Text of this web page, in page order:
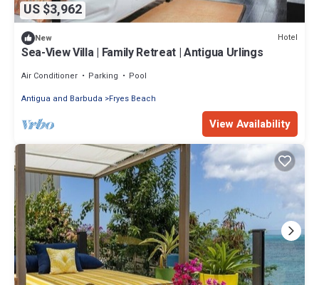
US $3,962
New Hotel
Sea-View Villa | Family Retreat | Antigua Urlings
Air Conditioner Parking
Pool
Antigua and Barbuda
Fryes Beach
View Availability